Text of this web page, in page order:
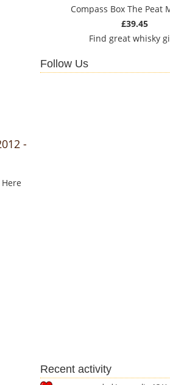
-
Compass Box The Peat
£39.45
Find great whisky
Follow Us
Recent activity